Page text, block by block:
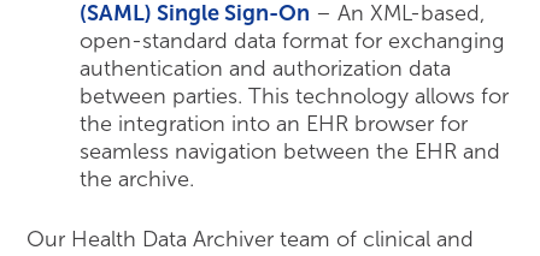
(SAML) Single Sign-On – An XML-based,
open-standard data format for exchanging
authentication and authorization data
between parties. This technology allows for
the integration into an EHR browser for
seamless navigation between the EHR and
the archive.
Our Health Data Archiver team of clinical and